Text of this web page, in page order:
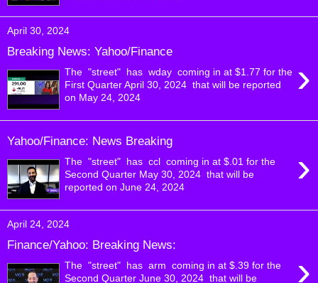
April 30, 2024
Breaking News: Yahoo/Finance
›
The "street" has wday coming in at $1.77 for the
First Quarter April 30, 2024 that will be reported
on May 24, 2024
Yahoo/Finance: News Breaking
›
The "street" has ccl coming in at $.01 for the
Second Quarter May 30, 2024 that will be
reported on June 24, 2024
April 24, 2024
Finance/Yahoo: Breaking News:
›
The "street" has arm coming in at $.39 for the
Second Quarter June 30, 2024 that will be